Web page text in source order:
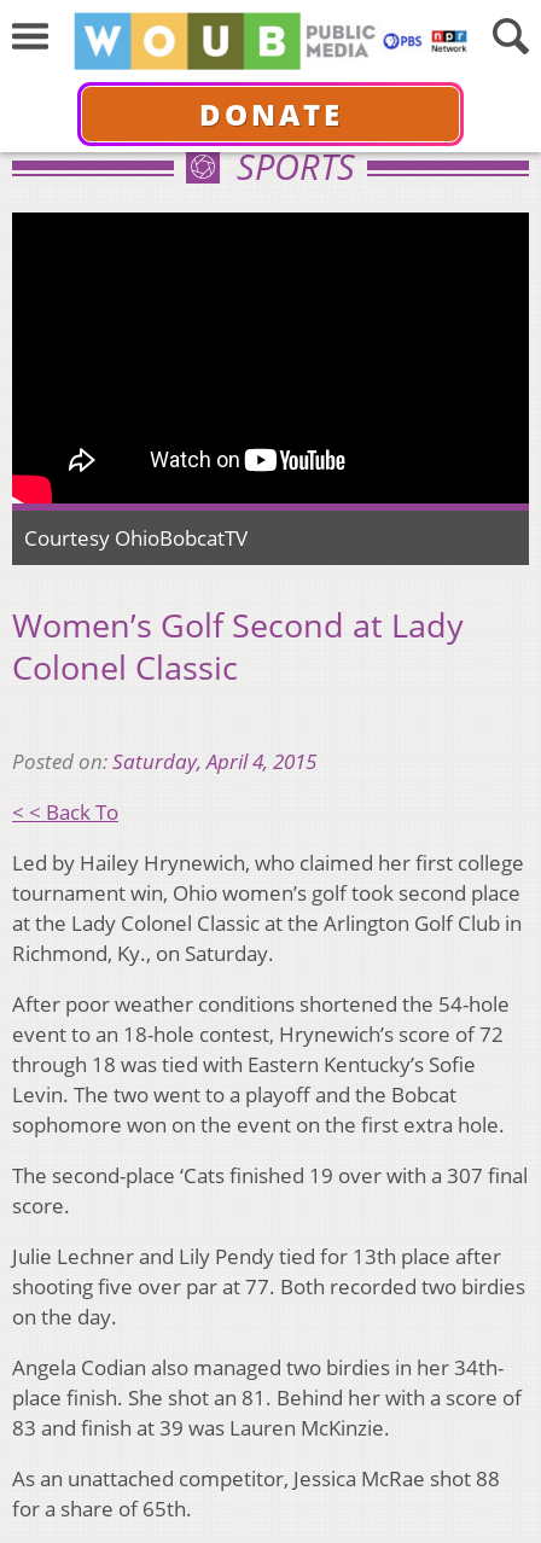
DONATE
SPORTS
Courtesy OhioBobcatTV
Women’s Golf Second at Lady
Colonel Classic
Posted on:Saturday, April 4, 2015
< < Back To
Led by Hailey Hrynewich, who claimed her first college
tournament win, Ohio women’s golf took second place
at the Lady Colonel Classic at the Arlington Golf Club in
Richmond, Ky., on Saturday.
After poor weather conditions shortened the 54-hole
event to an 18-hole contest, Hrynewich’s score of 72
through 18 was tied with Eastern Kentucky’s Sofie
Levin. The two went to a playoff and the Bobcat
sophomore won on the event on the first extra hole.
The second-place ‘Cats finished 19 over with a 307 final
score.
Julie Lechner and Lily Pendy tied for 13th place after
shooting five over par at 77. Both recorded two birdies
on the day.
Angela Codian also managed two birdies in her 34th-
place finish. She shot an 81. Behind her with a score of
83 and finish at 39 was Lauren McKinzie.
As an unattached competitor, Jessica McRae shot 88
for a share of 65th.